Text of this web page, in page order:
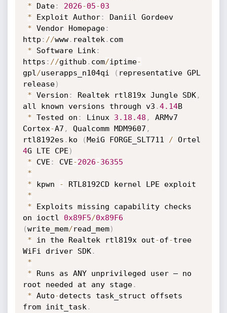
* Date: 2026-05-03
* Exploit Author:
Daniil Gordeev
* Vendor Homepage:
http : //www. realtek . com
* Software Link :
https : //github . com/iptime-
gpl /userapps_n104qi ( representative GPL
release)
* Version : Realtek rtl819x Jungle SDK,
all known versions through v3 .4.14B
* Tested on : Linux 3.18 .48 ,
ARMv7
Cortex-A7 , Qualcomm MDM9607 ,
rtl8192es . ko (MeiG FORGE_SLT711 /
4G LTE CPE )
* CVE : CVE-2026-36355
*
* kpwn - RTL8192CD kernel LPE exploit
*
* Exploits missing capability checks
on ioctl 0x89F5/0x89F6
(write_mem/read_mem)
* in the Realtek rtl819x out-of-tree
WiFi driver SDK.
*
* Runs as ANY unprivileged user — no
root needed at any stage.
* Auto-detects task_struct offsets
from init_task .